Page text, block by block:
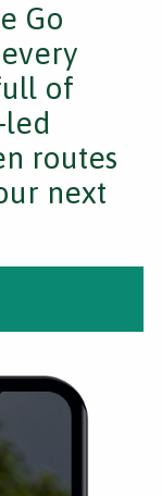
Go
of
led
routes
next